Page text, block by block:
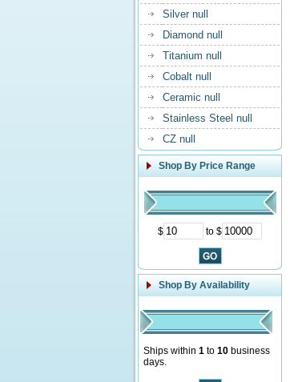
Silver null
Diamond null
Titanium null
Cobalt null
Ceramic null
Stainless Steel null
CZ null
Shop By Price Range
$ to $
Shop By Availability
Ships within 1 to 10 business
days.